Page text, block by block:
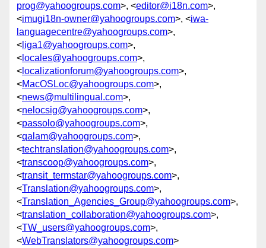
prog@yahoogroups.com>, <editor@i18n.com>,
<imugi18n-owner@yahoogroups.com>, <iwa-
languagecentre@yahoogroups.com>,
< liga1@yahoogroups.com>,
< locales@yahoogroups.com>,
< localizationforum@yahoogroups.com>,
<MacOSLoc@yahoogroups.com>,
<news@multilingual.com>,
<nelocsig@yahoogroups.com>,
<passolo@yahoogroups.com>,
<qalam@yahoogroups.com>,
<techtranslation@yahoogroups.com>,
<transcoop@yahoogroups.com>,
<transit_termstar@yahoogroups.com>,
<Translation@yahoogroups.com>,
<Translation_Agencies_Group@yahoogroups.com>,
<translation_collaboration@yahoogroups.com>,
<TW_users@yahoogroups.com>,
<WebTranslators@yahoogroups.com>